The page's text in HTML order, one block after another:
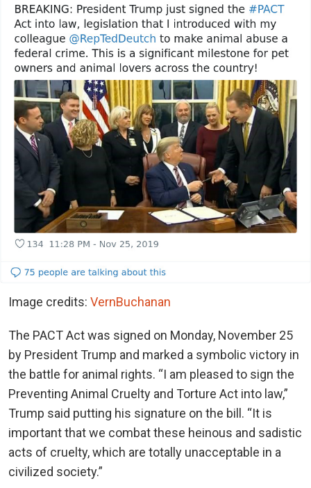
Image credits: VernBuchanan
The PACT Act was signed on Monday, November 25
by President Trump and marked a symbolic victory in
the battle for animal rights. “I am pleased to sign the
Preventing Animal Cruelty and Torture Act into law,”
Trump said putting his signature on the bill. “It is
important that we combat these heinous and sadistic
acts of cruelty, which are totally unacceptable in a
civilized society.”